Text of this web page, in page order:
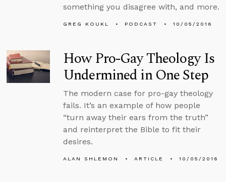
something you disagree with, and more.
GREG KOUKL PODCAST 10/05/2016
How Pro-Gay Theology Is
Undermined in One Step
The modern case for pro-gay theology
fails. It’s an example of how people
“turn away their ears from the truth”
and reinterpret the Bible to fit their
desires.
ALAN SHLEMON ARTICLE 10/05/2016